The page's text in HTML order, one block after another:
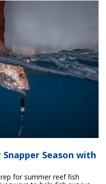
Season with
for summer reef fish